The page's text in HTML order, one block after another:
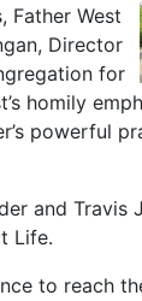
Father West
Director
for
homily
powerful
and Travis
Life.
to reach